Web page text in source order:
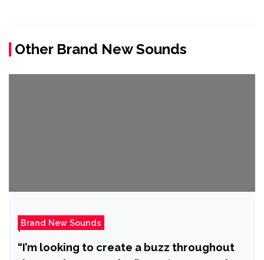
Other Brand New Sounds
Brand New Sounds
“I’m looking to create a buzz throughout